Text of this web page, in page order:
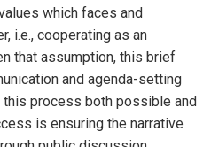
which faces and
i.e., cooperating as an
that assumption, this brief
and agenda-setting
process both possible and
is ensuring the narrative